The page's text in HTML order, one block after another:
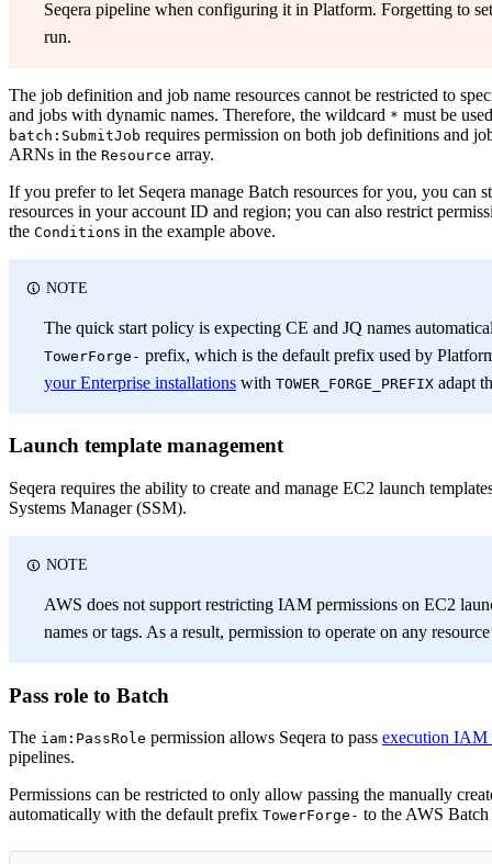
Seqera pipeline when configuring it in Platform. Forgetting to
run.
The job definition and job name resources cannot be restricted to
and jobs with dynamic names. Therefore, the wildcard * must be
batch:SubmitJob requires permission on both job definitions and
ARNs in the Resource array.
If you prefer to let Seqera manage Batch resources for you, you can
resources in your account ID and region; you can also restrict
the Conditions in the example above.
NOTE
The quick start policy is expecting CE and JQ names
TowerForge- prefix, which is the default prefix used by
your Enterprise installations with TOWER_FORGE_PREFIX adapt
Launch template management
Seqera requires the ability to create and manage EC2 launch
Systems Manager (SSM).
NOTE
AWS does not support restricting IAM permissions on EC2
names or tags. As a result, permission to operate on any
Pass role to Batch
The iam:PassRole permission allows Seqera to pass execution IAM
pipelines.
Permissions can be restricted to only allow passing the manually
automatically with the default prefix TowerForge- to the AWS